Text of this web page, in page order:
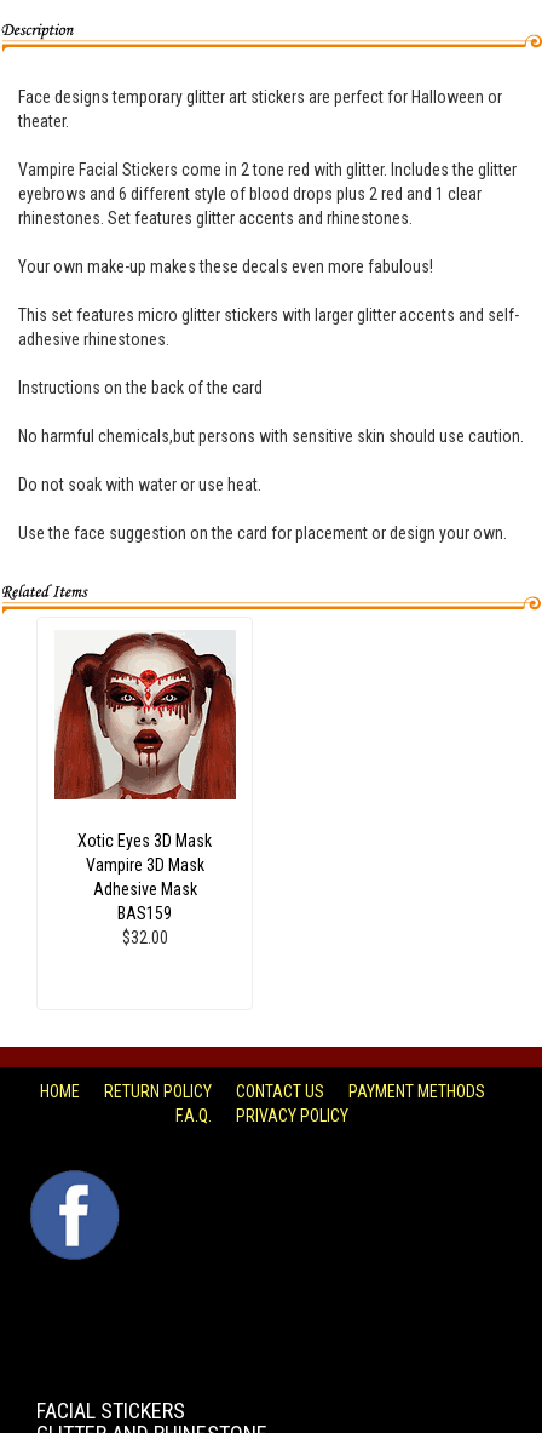
Face designs temporary glitter art stickers are perfect for Halloween or
theater.
Vampire Facial Stickers come in 2 tone red with glitter. Includes the glitter
eyebrows and 6 different style of blood drops plus 2 red and 1 clear
rhinestones. Set features glitter accents and rhinestones.
Your own make-up makes these decals even more fabulous!
This set features micro glitter stickers with larger glitter accents and self-
adhesive rhinestones.
Instructions on the back of the card
No harmful chemicals,but persons with sensitive skin should use caution.
Do not soak with water or use heat.
Use the face suggestion on the card for placement or design your own.
Xotic Eyes 3D Mask
Vampire 3D Mask
Adhesive Mask
BAS159
$32.00
HOME RETURN POLICY CONTACT US
PAYMENT METHODS
F.A.Q.
PRIVACY POLICY
FACEBOOK
FACIAL STICKERS